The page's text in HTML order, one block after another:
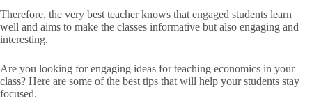
Therefore, the very best teacher knows that engaged students learn
well and aims to make the classes informative but also engaging and
interesting.
Are you looking for engaging ideas for teaching economics in your
class? Here are some of the best tips that will help your students stay
focused.